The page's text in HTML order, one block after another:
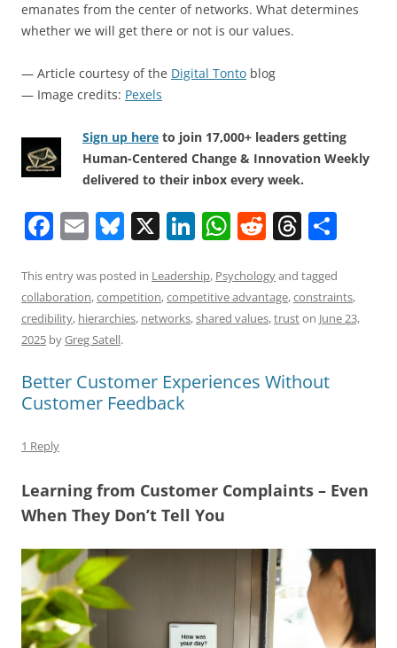
emanates from the center of networks. What determines
whether we will get there or not is our values.
— Article courtesy of the Digital Tonto blog
— Image credits: Pexels
Sign up here to join 17,000+ leaders getting
Human-Centered Change & Innovation Weekly
delivered to their inbox every week.
F
c
e
b
o
E
ai
l
Bl
e
sk
X Li
k
e
n
W
at
s
p
R
d
di
T
re
a e
This entry was posted in Leadership, Psychologyand tagged
collaboration,competition,competitive advantage,constraints,
credibility, hierarchies, networks,shared values,truston June 23,
2025 byGreg Satell.
Better Customer Experiences Without
Customer Feedback
1 Reply
Learning from Customer Complaints – Even
When They Don’t Tell You